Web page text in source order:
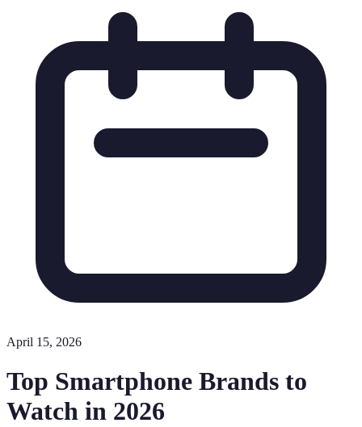
April 15, 2026
Top Smartphone Brands to
Watch in 2026